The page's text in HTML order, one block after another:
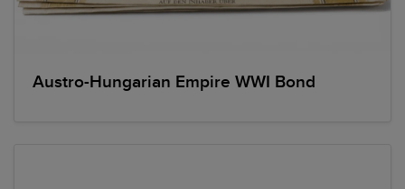
Austro-Hungarian Empire WWI Bond